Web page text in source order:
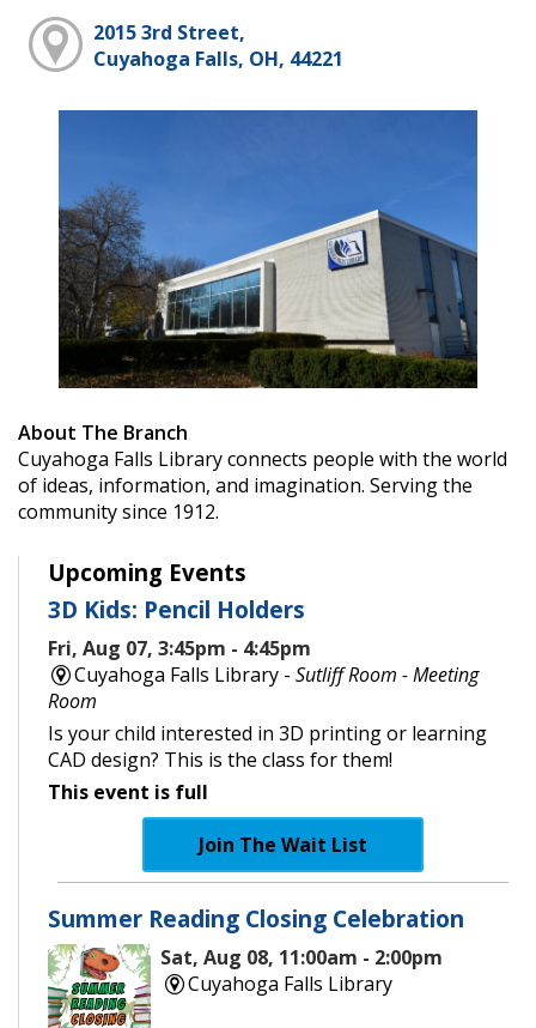
2015 3rd Street,
Cuyahoga Falls, OH, 44221
About The Branch
Cuyahoga Falls Library connects people with the world
of ideas, information, and imagination. Serving the
community since 1912.
Upcoming Events
3D Kids: Pencil Holders
Fri, Aug 07, 3:45pm - 4:45pm
Cuyahoga Falls Library -Sutliff Room - Meeting
Room
Is your child interested in 3D printing or learning
CAD design? This is the class for them!
This event is full
Join The Wait List
Summer Reading Closing Celebration
Sat, Aug 08, 11:00am - 2:00pm
Cuyahoga Falls Library